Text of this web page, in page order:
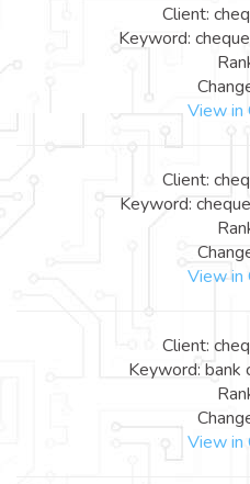
Client:
Keyword:
View in
Client:
Keyword:
View in
Client:
Keyword: bank
View in